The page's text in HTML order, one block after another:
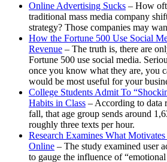
Online Advertising Sucks – How
traditional mass media company
strategy? Those companies may
How the Fortune 500 Use Social
Revenue – The truth is, there are
Fortune 500 use social media.
once you know what they are, you
would be most useful for your
College Students Admit To
Habits in Class – According to data
fall, that age group sends around
roughly three texts per hour.
Research Examines What
Online – The study examined user
to gauge the influence of “emotional